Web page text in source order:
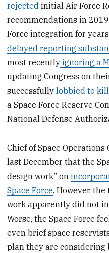
rejected initial Air Force
recommendations in
Force integration for
delayed reporting
most recently ignoring a
updating Congress on
successfully lobbied to
a Space Force Reserve
National Defense
Chief of Space
last December that the
design work” on
Space Force. However,
work apparently did not
Worse, the Space Force
even brief space
plan they are